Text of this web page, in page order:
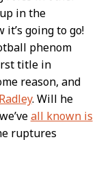
in the
it’s going to go!
phenom
title in
reason, and
. Will he
all known is
ruptures